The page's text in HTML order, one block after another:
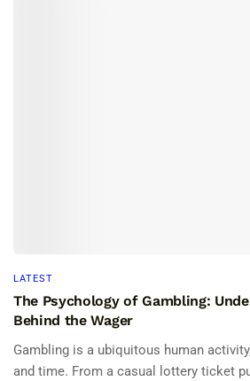
LATEST
The Psychology of Gambling:
Behind the Wager
Gambling is a ubiquitous human
and time. From a casual lottery ticket